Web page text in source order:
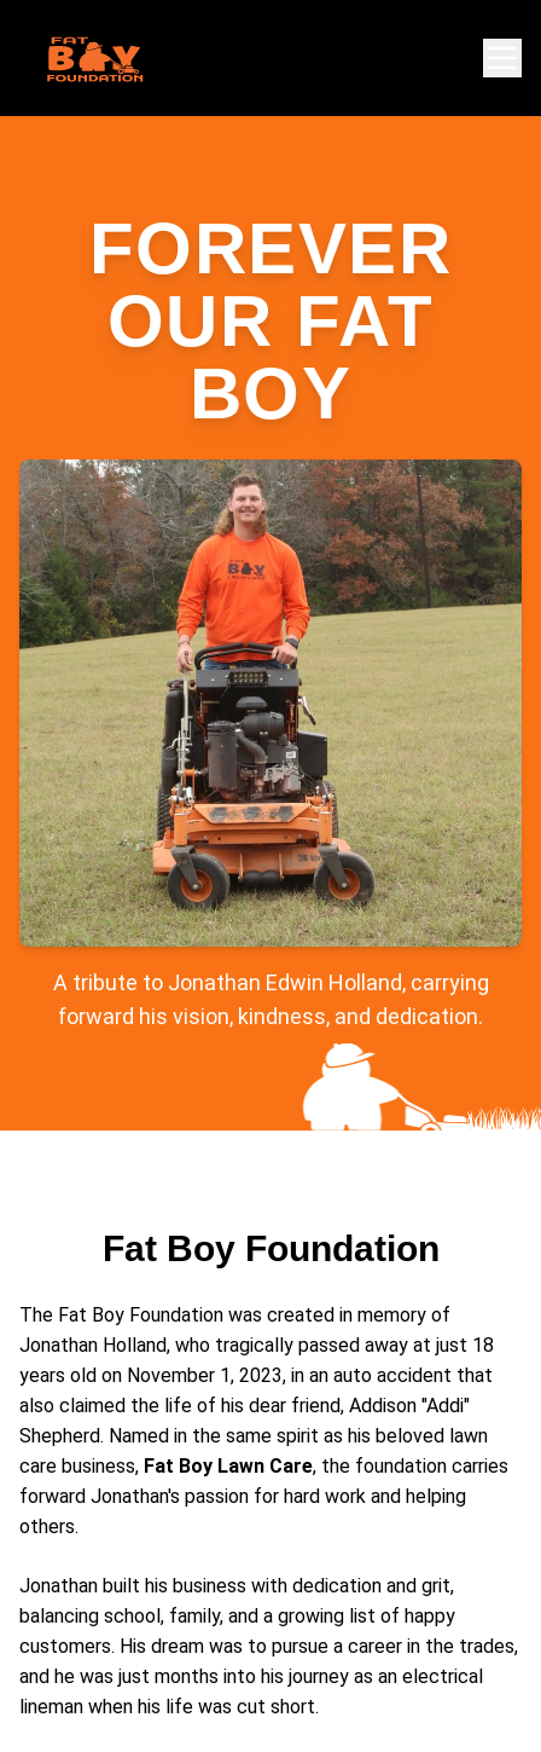
FOREVER
OUR FAT
BOY
A tribute to Jonathan Edwin Holland, carrying
forward his vision, kindness, and dedication.
Fat Boy Foundation
The Fat Boy Foundation was created in memory of
Jonathan Holland, who tragically passed away at just 18
years old on November 1, 2023, in an auto accident that
also claimed the life of his dear friend, Addison "Addi"
Shepherd. Named in the same spirit as his beloved lawn
care business, Fat Boy Lawn Care, the foundation carries
forward Jonathan's passion for hard work and helping
others.
Jonathan built his business with dedication and grit,
balancing school, family, and a growing list of happy
customers. His dream was to pursue a career in the trades,
and he was just months into his journey as an electrical
lineman when his life was cut short.